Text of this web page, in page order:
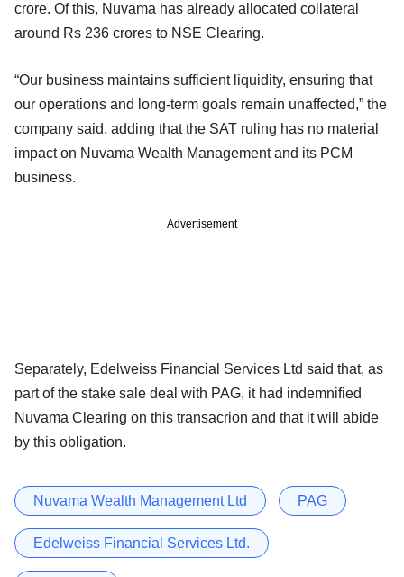
crore. Of this, Nuvama has already allocated collateral
around Rs 236 crores to NSE Clearing.
“Our business maintains sufficient liquidity, ensuring that
our operations and long-term goals remain unaffected,” the
company said, adding that the SAT ruling has no material
impact on Nuvama Wealth Management and its PCM
business.
Advertisement
Separately, Edelweiss Financial Services Ltd said that, as
part of the stake sale deal with PAG, it had indemnified
Nuvama Clearing on this transacrion and that it will abide
by this obligation.
Nuvama Wealth Management Ltd PAG
Edelweiss Financial Services Ltd.